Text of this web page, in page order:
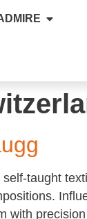
taught
with